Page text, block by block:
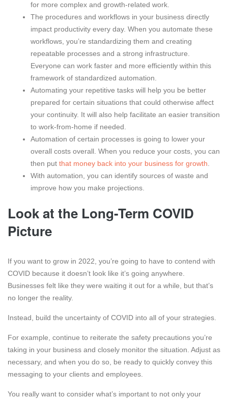
for more complex and growth-related work.
The procedures and workflows in your business directly
impact productivity every day. When you automate these
workflows, you’re standardizing them and creating
repeatable processes and a strong infrastructure.
Everyone can work faster and more efficiently within this
framework of standardized automation.
Automating your repetitive tasks will help you be better
prepared for certain situations that could otherwise affect
your continuity. It will also help facilitate an easier transition
to work-from-home if needed.
Automation of certain processes is going to lower your
overall costs overall. When you reduce your costs, you can
then put that money back into your business for growth.
With automation, you can identify sources of waste and
improve how you make projections.
Look at the Long-Term COVID
Picture
If you want to grow in 2022, you’re going to have to contend with
COVID because it doesn’t look like it’s going anywhere.
Businesses felt like they were waiting it out for a while, but that’s
no longer the reality.
Instead, build the uncertainty of COVID into all of your strategies.
For example, continue to reiterate the safety precautions you’re
taking in your business and closely monitor the situation. Adjust as
necessary, and when you do so, be ready to quickly convey this
messaging to your clients and employees.
You really want to consider what’s important to not only your